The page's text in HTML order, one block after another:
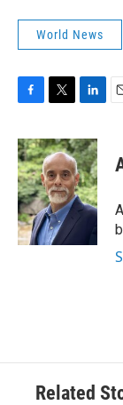
World News
c
e
b
o
o
k
i
t
t
e
r
n
k
e
d
I
Related